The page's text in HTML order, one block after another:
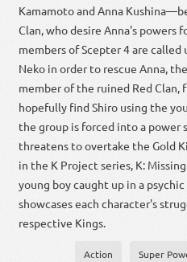
Kamamoto and Anna
Clan, who desire Anna's powers
members of Scepter 4 are called
Neko in order to rescue Anna,
member of the ruined Red Clan,
hopefully find Shiro using the
the group is forced into a power
threatens to overtake the Gold
in the K Project series, K:
young boy caught up in a
showcases each character's
respective Kings.
Action Super